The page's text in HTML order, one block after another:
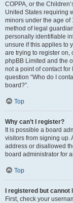
COPPA, or the
United States requiring
minors under the age of
method of legal
personally identifiable
unsure if this applies to
are trying to register on,
phpBB Limited and the
not a point of contact
question “Who do I
board?”.
Top
Why can’t I register?
It is possible a board
visitors from signing up.
address or disallowed
board administrator for
Top
I registered but cannot
First, check your